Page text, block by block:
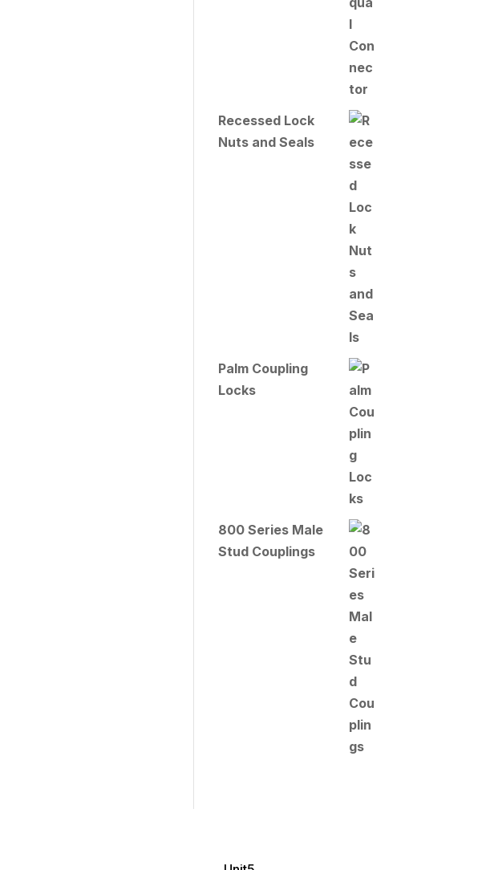
Recessed Lock
Nuts and Seals
Palm Coupling
Locks
800 Series Male
Stud Couplings